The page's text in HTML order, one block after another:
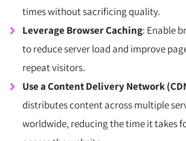
times without sacrificing quality.
Leverage Browser Caching: Enable
to reduce server load and improve
repeat visitors.
Use a Content Delivery Network
distributes content across multiple
worldwide, reducing the time it takes